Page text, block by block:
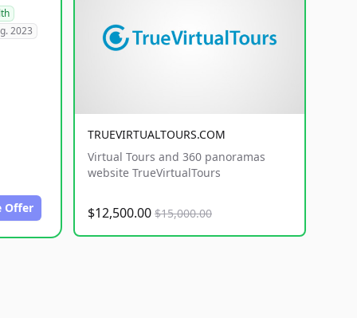
2023
Offer
TRUEVIRTUALTOURS.COM
Virtual Tours and 360 panoramas
website TrueVirtualTours
$12,500.00 $15,000.00